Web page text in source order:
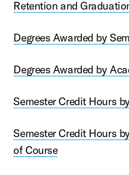
Retention and
Degrees Awarded by
Degrees Awarded by
Semester Credit Hours
Semester Credit Hours
of Course